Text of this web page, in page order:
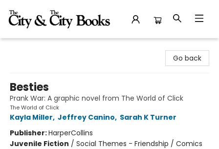
Go back
Besties
Prank War: A graphic novel from The World of Click
The World of Click
Kayla Miller, Jeffrey Canino, Sarah K Turner
Publisher:HarperCollins
Juvenile Fiction / Social Themes - Friendship / Comics